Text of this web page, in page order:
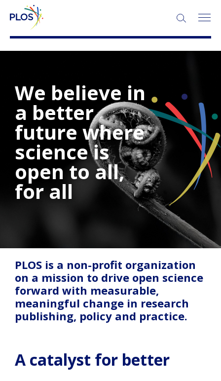
We believe in
a better
future where
science is
open to all,
for all
PLOS is a non-profit organization
on a mission to drive open science
forward with measurable,
meaningful change in research
publishing, policy and practice.
A catalyst for better